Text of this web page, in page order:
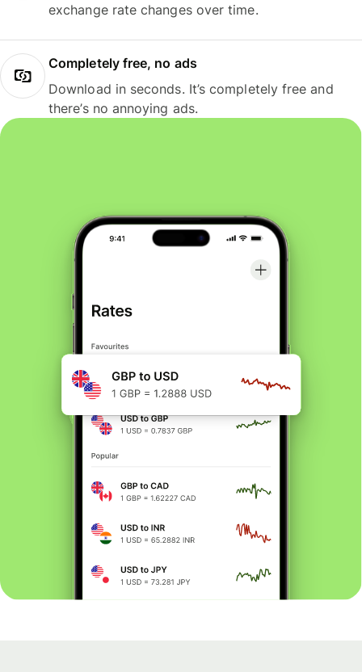
exchange rate changes over time.
Completely free, no ads
Download in seconds. It’s completely free and
there’s no annoying ads.